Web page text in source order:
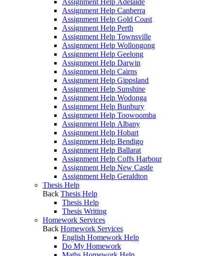
Assignment Help Adelaide
Assignment Help Canberra
Assignment Help Gold Coast
Assignment Help Perth
Assignment Help Townsville
Assignment Help Wollongong
Assignment Help Geelong
Assignment Help Darwin
Assignment Help Cairns
Assignment Help Gippsland
Assignment Help Sunshine
Assignment Help Wodonga
Assignment Help Bunbury
Assignment Help Toowoomba
Assignment Help Albany
Assignment Help Hobart
Assignment Help Bendigo
Assignment Help Ballarat
Assignment Help Coffs Harbour
Assignment Help New Castle
Assignment Help Geraldton
Thesis Help
Back Thesis Help
Thesis Help
Thesis Writing
Homework Services
Back Homework Services
English Homework Help
Do My Homework